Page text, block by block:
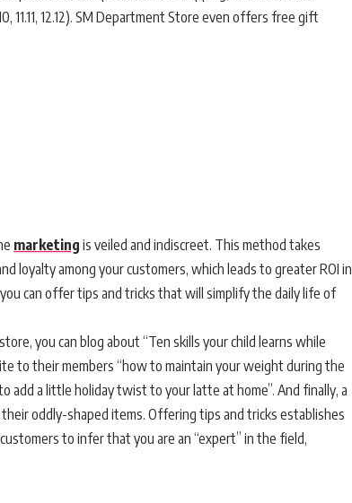
11.11, 12.12). SM Department Store even offers free gift
marketing is veiled and indiscreet. This method takes
loyalty among your customers, which leads to greater ROI in
can offer tips and tricks that will simplify the daily life of
you can blog about “Ten skills your child learns while
to their members “how to maintain your weight during the
add a little holiday twist to your latte at home”. And finally, a
oddly-shaped items. Offering tips and tricks establishes
to infer that you are an “expert” in the field,